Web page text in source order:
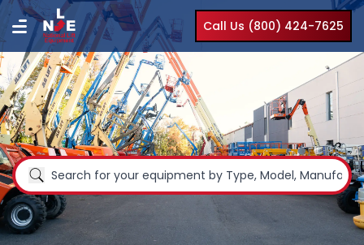
Call Us (800) 424-7625